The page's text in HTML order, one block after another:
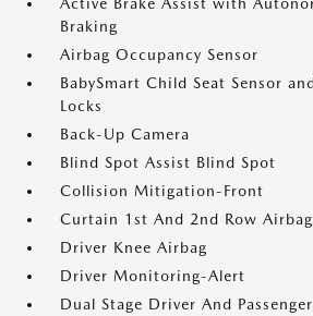
Active Brake Assist with
Braking
Airbag Occupancy Sensor
BabySmart Child Seat Sensor
Locks
Back-Up Camera
Blind Spot Assist Blind Spot
Collision Mitigation-Front
Curtain 1st And 2nd Row
Driver Knee Airbag
Driver Monitoring-Alert
Dual Stage Driver And